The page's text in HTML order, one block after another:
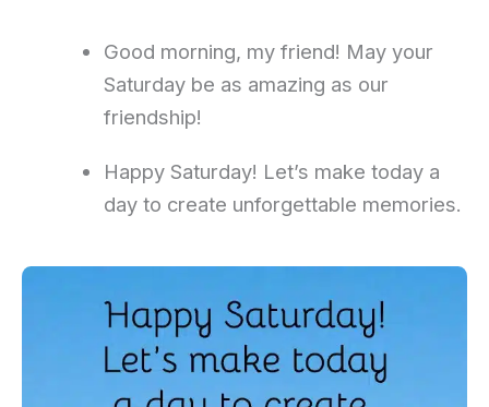
Good morning, my friend! May your
Saturday be as amazing as our
friendship!
Happy Saturday! Let’s make today a
day to create unforgettable memories.